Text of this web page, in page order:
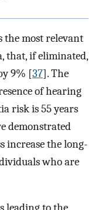
the most relevant
that, if eliminated,
9% [37]. The
of hearing
risk is 55 years
demonstrated
increase the long-
who are